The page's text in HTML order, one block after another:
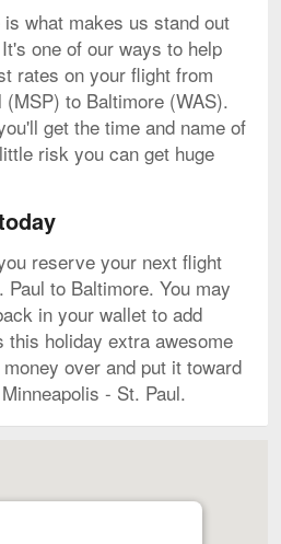
what makes us stand out
one of our ways to help
rates on your flight from
to Baltimore (WAS).
get the time and name of
risk you can get huge
reserve your next flight
to Baltimore. You may
in your wallet to add
this holiday extra awesome
over and put it toward
- St. Paul.